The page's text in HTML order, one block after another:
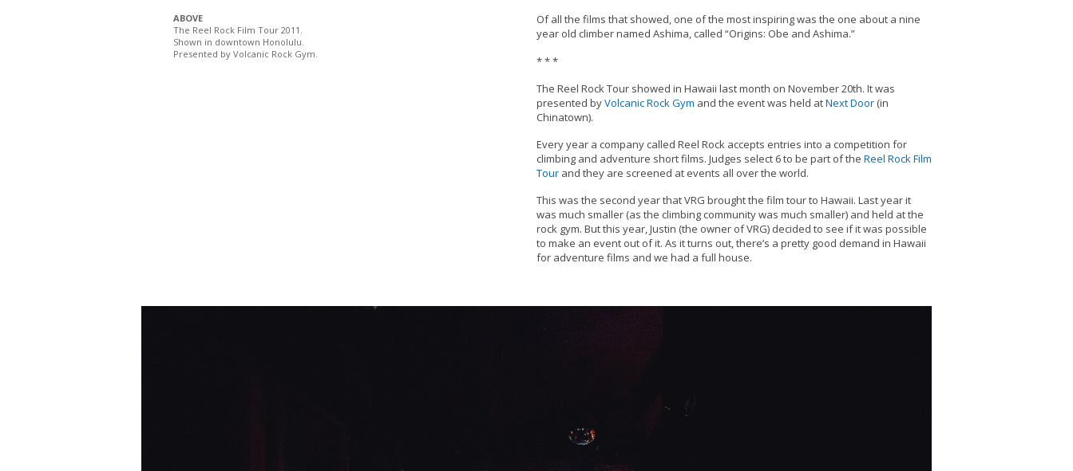
ABOVE
The Reel Rock Film Tour 2011.
Shown in downtown Honolulu.
Presented by Volcanic Rock Gym.
Of all the films that showed, one of the most inspiring was the one about a nine
year old climber named Ashima, called “Origins: Obe and Ashima.”
* * *
The Reel Rock Tour showed in Hawaii last month on November 20th. It was
presented byVolcanic Rock Gym and the event was held atNext Door (in
Chinatown).
Every year a company called Reel Rock accepts entries into a competition for
climbing and adventure short films. Judges select 6 to be part of the Reel Rock Film
Tour and they are screened at events all over the world.
This was the second year that VRG brought the film tour to Hawaii. Last year it
was much smaller (as the climbing community was much smaller) and held at the
rock gym. But this year, Justin (the owner of VRG) decided to see if it was possible
to make an event out of it. As it turns out, there’s a pretty good demand in Hawaii
for adventure films and we had a full house.